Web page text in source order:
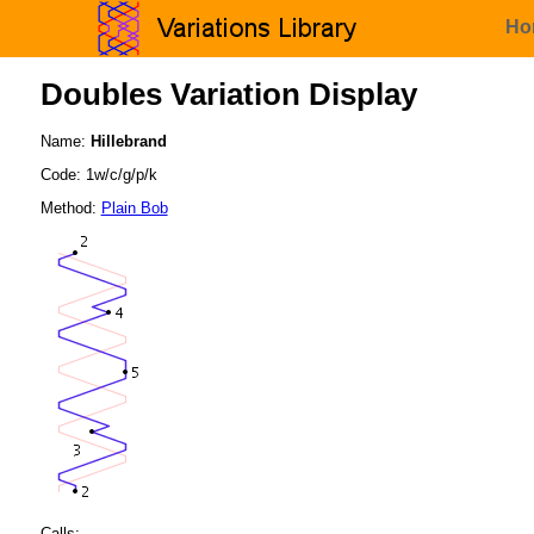
Doubles Variation Display
Name: Hillebrand
Code: 1w/c/g/p/k
Method: Plain Bob